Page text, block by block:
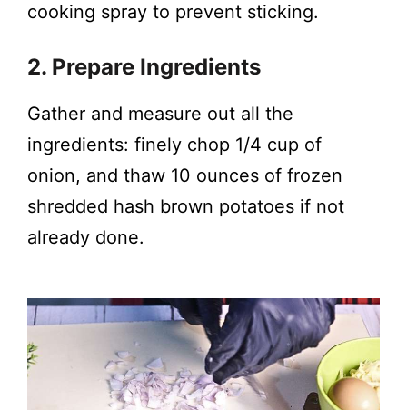
cooking spray to prevent sticking.
2. Prepare Ingredients
Gather and measure out all the
ingredients: finely chop 1/4 cup of
onion, and thaw 10 ounces of frozen
shredded hash brown potatoes if not
already done.